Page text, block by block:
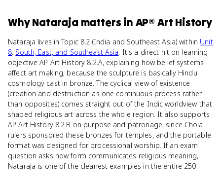
WhyNataraja matters in AP® Art History
Nataraja lives in Topic 8.2 (India and Southeast Asia) within Unit
8: South, East, and Southeast Asia. It's a direct hit on learning
objective AP Art History 8.2.A, explaining how belief systems
affect art making, because the sculpture is basically Hindu
cosmology cast in bronze. The cyclical view of existence
(creation and destruction as one continuous process rather
than opposites) comes straight out of the Indic worldview that
shaped religious art across the whole region. It also supports
AP Art History 8.2.B on purpose and patronage, since Chola
rulers sponsored these bronzes for temples, and the portable
format was designed for processional worship. If an exam
question asks how form communicates religious meaning,
Nataraja is one of the cleanest examples in the entire 250.